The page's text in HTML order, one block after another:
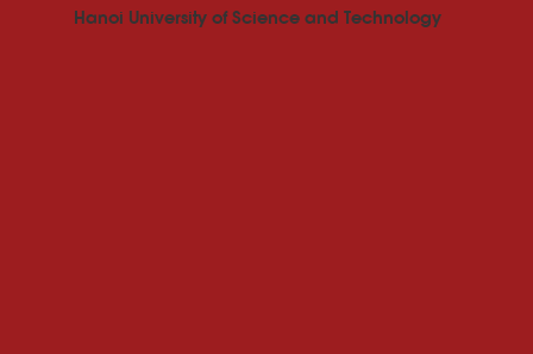
Hanoi University of Science and Technology